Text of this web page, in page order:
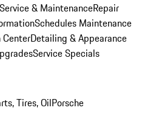
Service & MaintenanceRepair
Schedules Maintenance
CenterDetailing & Appearance
Service Specials
Tires, OilPorsche